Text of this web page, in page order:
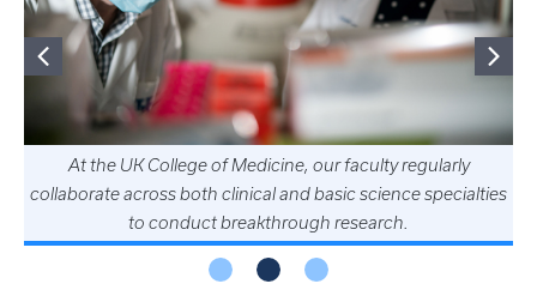
At the UK College of Medicine, our faculty regularly
collaborate across both clinical and basic science specialties
to conduct breakthrough research.